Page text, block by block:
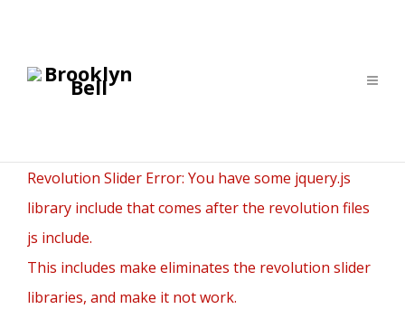
Revolution Slider Error: You have some jquery.js
library include that comes after the revolution files
js include.
This includes make eliminates the revolution slider
libraries, and make it not work.